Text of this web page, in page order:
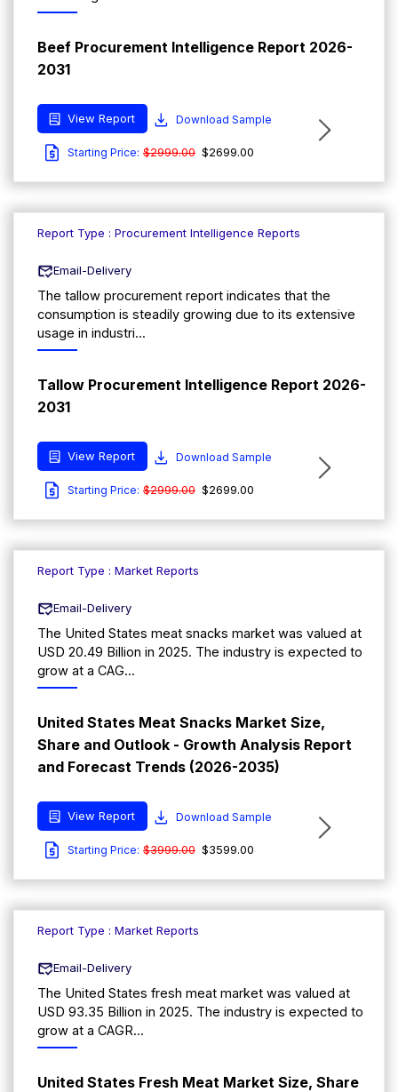
Beef Procurement Intelligence Report 2026-
2031
View Report Download Sample
Starting Price: $2999.00 $2699.00
Report Type : Procurement Intelligence Reports
Email-Delivery
The tallow procurement report indicates that the
consumption is steadily growing due to its extensive
usage in industri...
Tallow Procurement Intelligence Report 2026-
2031
View Report Download Sample
Starting Price: $2999.00 $2699.00
Report Type : Market Reports
Email-Delivery
The United States meat snacks market was valued at
USD 20.49 Billion in 2025. The industry is expected to
grow at a CAG...
United States Meat Snacks Market Size,
Share and Outlook - Growth Analysis Report
and Forecast Trends (2026-2035)
View Report Download Sample
Starting Price: $3999.00 $3599.00
Report Type : Market Reports
Email-Delivery
The United States fresh meat market was valued at
USD 93.35 Billion in 2025. The industry is expected to
grow at a CAGR...
United States Fresh Meat Market Size, Share